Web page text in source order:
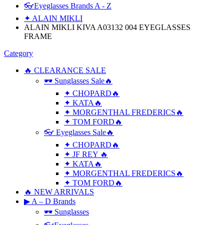
👓Eyeglasses Brands A - Z
✦ ALAIN MIKLI
ALAIN MIKLI KIVA A03132 004 EYEGLASSES
FRAME
Category
🔥 CLEARANCE SALE
🕶 Sunglasses Sale🔥
✦ CHOPARD🔥
✦ KATA🔥
✦ MORGENTHAL FREDERICS🔥
✦ TOM FORD🔥
👓 Eyeglasses Sale🔥
✦ CHOPARD🔥
✦ JF REY 🔥
✦ KATA🔥
✦ MORGENTHAL FREDERICS🔥
✦ TOM FORD🔥
🔥 NEW ARRIVALS
▶ A – D Brands
🕶 Sunglasses